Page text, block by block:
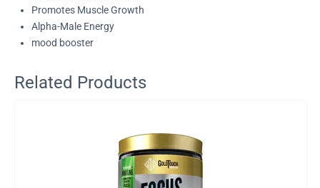
Promotes Muscle Growth
Alpha-Male Energy
mood booster
Related Products